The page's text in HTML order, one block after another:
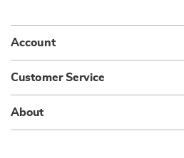
Account
Customer Service
About